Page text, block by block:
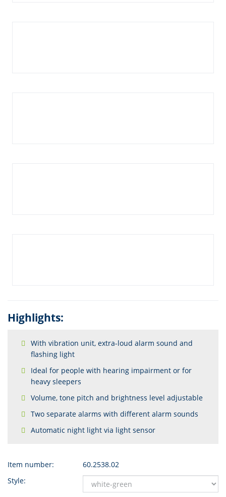
Highlights:
With vibration unit, extra-loud alarm sound and
flashing light
Ideal for people with hearing impairment or for
heavy sleepers
Volume, tone pitch and brightness level adjustable
Two separate alarms with different alarm sounds
Automatic night light via light sensor
Item number:
60.2538.02
Style: